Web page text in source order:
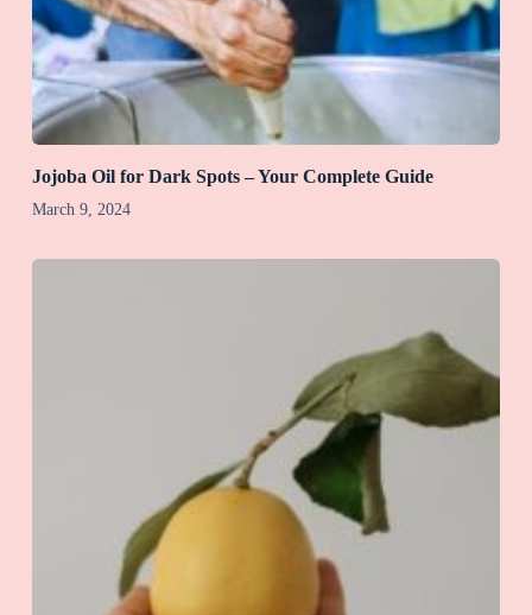
Jojoba Oil for Dark Spots – Your Complete Guide
March 9, 2024